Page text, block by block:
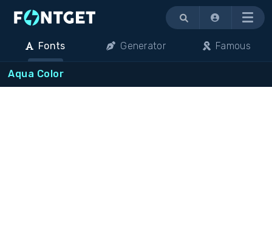
Menu
Fonts Generator Famous
Aqua Color